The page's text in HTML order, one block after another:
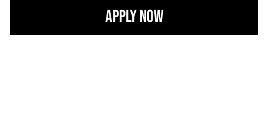
Apply Now